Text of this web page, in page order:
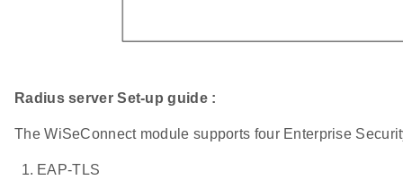
Radius server Set-up guide :
The WiSeConnect module supports four Enterprise
EAP-TLS